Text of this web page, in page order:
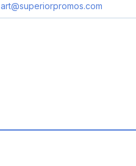
art@superiorpromos.com